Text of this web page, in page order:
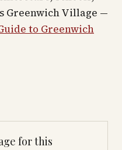
Greenwich Village —
to Greenwich
for this